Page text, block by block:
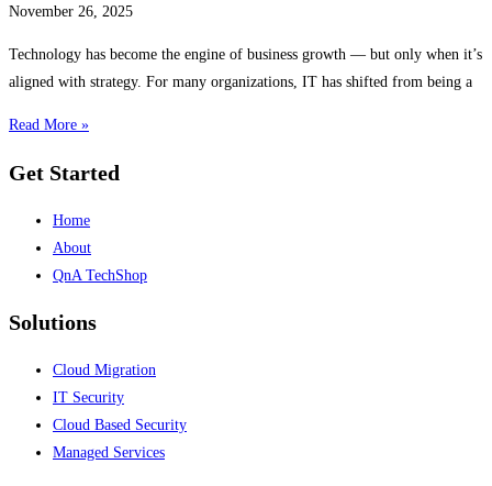
November 26, 2025
Technology has become the engine of business growth — but only when it’s
aligned with strategy. For many organizations, IT has shifted from being a
Read More »
Get Started
Home
About
QnA TechShop
Solutions
Cloud Migration
IT Security
Cloud Based Security
Managed Services